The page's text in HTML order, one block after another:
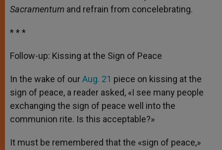
Sacramentum and refrain from concelebrating.
* * *
Follow-up: Kissing at the Sign of Peace
In the wake of ourAug. 21 piece on kissing at the
sign of peace, a reader asked, «I see many people
exchanging the sign of peace well into the
communion rite. Is this acceptable?»
It must be remembered that the «sign of peace,»